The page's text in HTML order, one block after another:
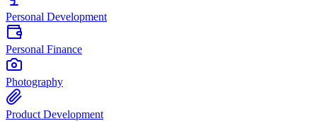
Personal Development
Personal Finance
Photography
Product Development